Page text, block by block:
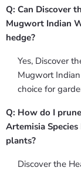
Q: Can Discover
Mugwort Indian
hedge?
Yes, Discover
Mugwort
choice for
Q: How do I
Artemisia
plants?
Discover the